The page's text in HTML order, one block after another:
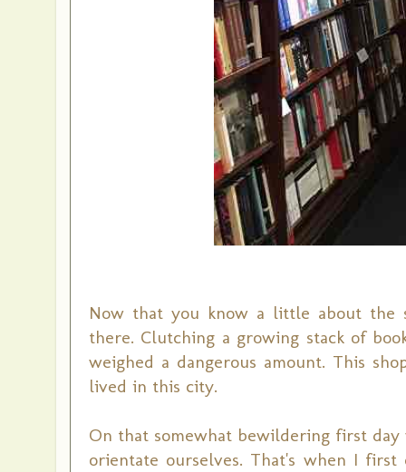
Now that you know a little about the
there. Clutching a growing stack of
weighed a dangerous amount. This
lived in this city.
On that somewhat bewildering first
orientate ourselves. That's when I